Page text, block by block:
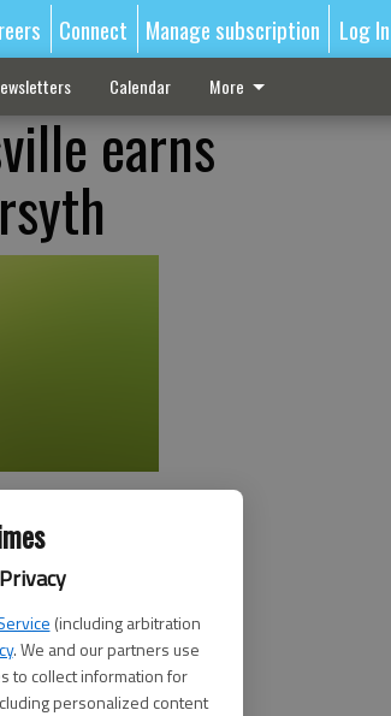
(including arbitration
. We and our partners use
to collect information for
personalized content
Connect Manage subscription Log In
Calendar More
earns
in a 4-1
Nguyen won for